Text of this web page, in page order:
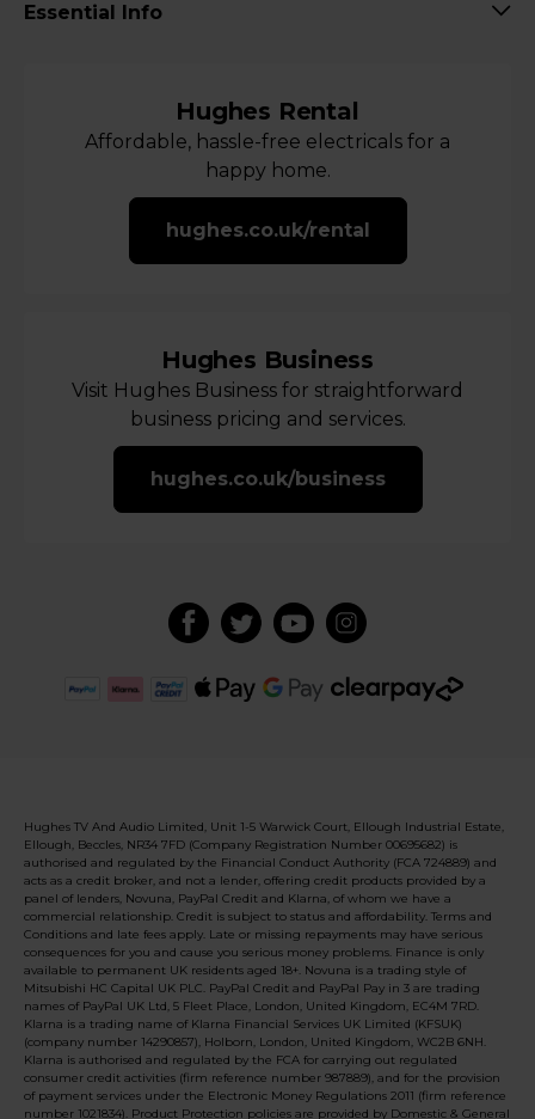
Essential Info
Hughes Rental
Affordable, hassle-free electricals for a
happy home.
hughes.co.uk/rental
Hughes Business
Visit Hughes Business for straightforward
business pricing and services.
hughes.co.uk/business
Hughes TV And Audio Limited, Unit 1-5 Warwick Court, Ellough Industrial Estate,
Ellough, Beccles, NR34 7FD (Company Registration Number 00695682) is
authorised and regulated by the Financial Conduct Authority (FCA 724889) and
acts as a credit broker, and not a lender, offering credit products provided by a
panel of lenders, Novuna, PayPal Credit and Klarna, of whom we have a
commercial relationship. Credit is subject to status and affordability. Terms and
Conditions and late fees apply. Late or missing repayments may have serious
consequences for you and cause you serious money problems. Finance is only
available to permanent UK residents aged 18+. Novuna is a trading style of
Mitsubishi HC Capital UK PLC. PayPal Credit and PayPal Pay in 3 are trading
names of PayPal UK Ltd, 5 Fleet Place, London, United Kingdom, EC4M 7RD.
Klarna is a trading name of Klarna Financial Services UK Limited (KFSUK)
(company number 14290857), Holborn, London, United Kingdom, WC2B 6NH.
Klarna is authorised and regulated by the FCA for carrying out regulated
consumer credit activities (firm reference number 987889), and for the provision
of payment services under the Electronic Money Regulations 2011 (firm reference
number 1021834). Product Protection policies are provided by Domestic & General